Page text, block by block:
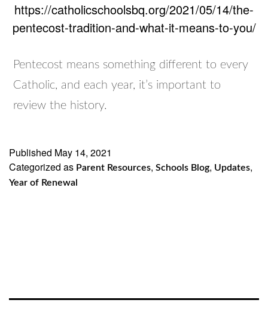
https://catholicschoolsbq.org/2021/05/14/the-
pentecost-tradition-and-what-it-means-to-you/
Pentecost means something different to every
Catholic, and each year, it’s important to
review the history.
Published May 14, 2021
Categorized as Parent Resources, Schools Blog, Updates,
Year of Renewal